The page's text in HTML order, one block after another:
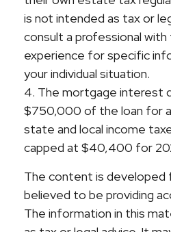
is not intended as tax or
consult a professional with
experience for specific
your individual situation.
4. The mortgage interest
$750,000 of the loan for
state and local income
capped at $40,400 for
The content is developed
believed to be providing
The information in this